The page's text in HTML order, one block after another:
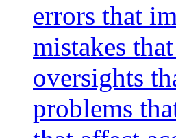
errors that
mistakes
oversights
problems